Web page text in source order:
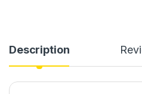
Description